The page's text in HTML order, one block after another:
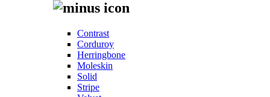
Contrast
Corduroy
Herringbone
Moleskin
Solid
Stripe